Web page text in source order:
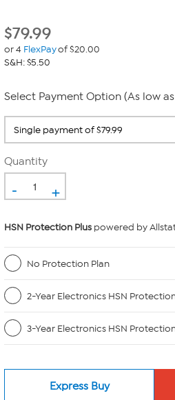
$79.99
or 4 FlexPayof $20.00
S&H: $5.50
Select Payment Option (As low as
Quantity
- +
HSN Protection Plus powered by
No Protection Plan
2-Year Electronics HSN
3-Year Electronics HSN
Express Buy